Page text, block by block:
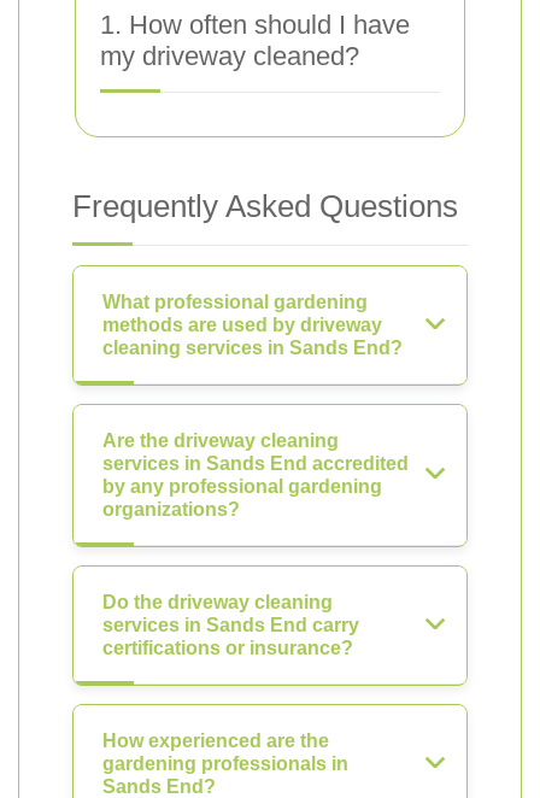
1. How often should I have
my driveway cleaned?
Frequently Asked Questions
What professional gardening
methods are used by driveway
cleaning services in Sands End?
Are the driveway cleaning
services in Sands End accredited
by any professional gardening
organizations?
Do the driveway cleaning
services in Sands End carry
certifications or insurance?
How experienced are the
gardening professionals in
Sands End?